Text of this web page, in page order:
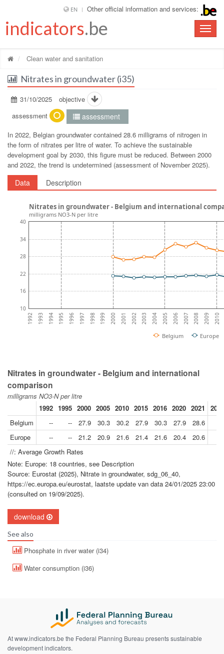
EN Other official information and services:
Toggle
indicators.be
Clean water and sanitation
Nitrates in groundwater (i35)
31/10/2025
objective
assessment
assessment
In 2022, Belgian groundwater contained 28.6 milligrams of nitrogen in
the form of nitrates per litre of water. To achieve the sustainable
development goal by 2030, this figure must be reduced. Between 2000
and 2022, the trend is undetermined (assessment of November 2025).
Data Description
1992 1993 1994 1995 1996 1997 1998 1999 2000 2001 2002 2003 2004 2005 2006 2007 2008 2009 2010
10
16
22
28
34
40
Belgium Europe
Nitrates in groundwater - Belgium and international
milligrams NO3-N per litre
Nitrates in groundwater - Belgium and international
comparison
milligrams NO3-N per litre
1992 1995 2000 2005 2010 2015 2016 2020 2021
Belgium
-- -- 27.9 30.3 30.2 27.9 30.3 27.9
28.6
Europe
-- -- 21.2 20.9 21.6 21.4 21.6 20.4
20.6
//: Average Growth Rates
Note: Europe: 18 countries, see Description
Source: Eurostat (2025), Nitrate in groundwater, sdg_06_40,
https://ec.europa.eu/eurostat, laatste update van data 24/01/2025 23:00
(consulted on 19/09/2025).
download
See also
Phosphate in river water (i34)
Water consumption (i36)
At www.indicators.be the Federal Planning Bureau presents sustainable
development indicators.